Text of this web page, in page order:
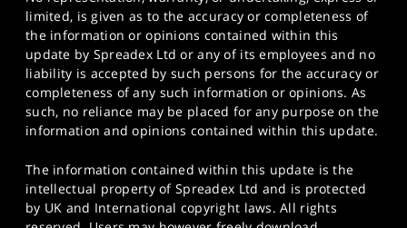
limited, is given as to the accuracy or completeness of
the information or opinions contained within this
update by Spreadex Ltd or any of its employees and no
liability is accepted by such persons for the accuracy or
completeness of any such information or opinions. As
such, no reliance may be placed for any purpose on the
information and opinions contained within this update.
The information contained within this update is the
intellectual property of Spreadex Ltd and is protected
by UK and International copyright laws. All rights